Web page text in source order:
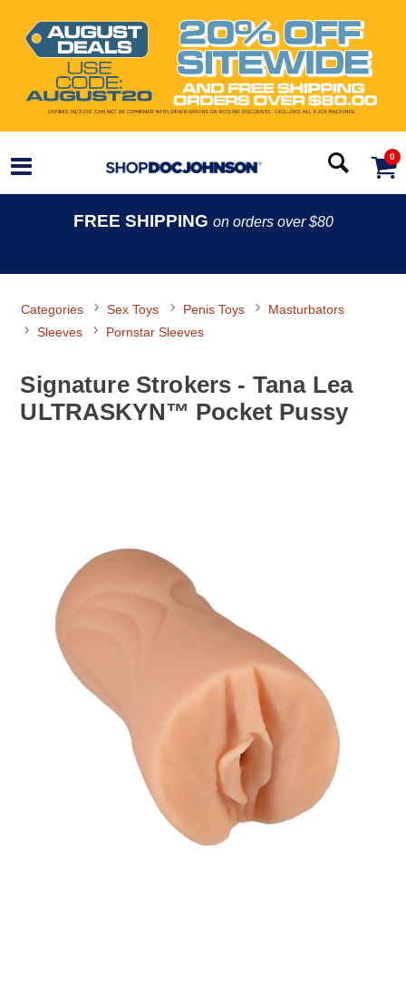
0
FREE SHIPPING on orders over $80
Categories Sex Toys Penis Toys
Masturbators
Sleeves
Pornstar Sleeves
Signature Strokers - Tana Lea
ULTRASKYN™ Pocket Pussy